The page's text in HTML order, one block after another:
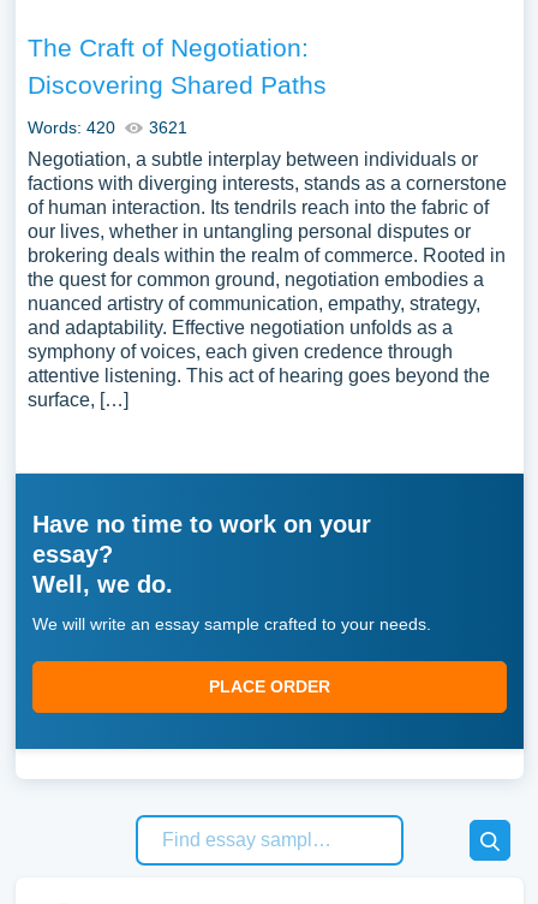
The Craft of Negotiation:
Discovering Shared Paths
Words: 420 3621
Negotiation, a subtle interplay between individuals or
factions with diverging interests, stands as a cornerstone
of human interaction. Its tendrils reach into the fabric of
our lives, whether in untangling personal disputes or
brokering deals within the realm of commerce. Rooted in
the quest for common ground, negotiation embodies a
nuanced artistry of communication, empathy, strategy,
and adaptability. Effective negotiation unfolds as a
symphony of voices, each given credence through
attentive listening. This act of hearing goes beyond the
surface, […]
Have no time to work on your
essay?
Well, we do.
We will write an essay sample crafted to your needs.
PLACE ORDER